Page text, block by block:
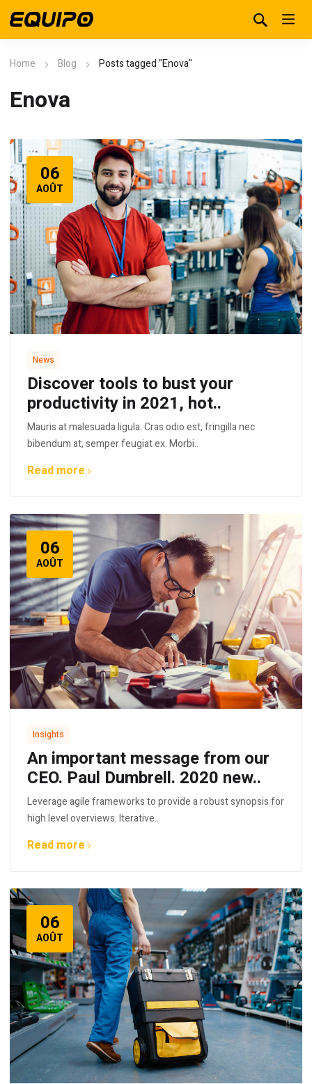
Home Blog Posts tagged "Enova"
Enova
06
AOÛT
News
Discover tools to bust your
productivity in 2021, hot..
Mauris at malesuada ligula. Cras odio est, fringilla nec
bibendum at, semper feugiat ex. Morbi..
Read more
06
AOÛT
Insights
An important message from our
CEO. Paul Dumbrell. 2020 new..
Leverage agile frameworks to provide a robust synopsis for
high level overviews. Iterative..
Read more
06
AOÛT